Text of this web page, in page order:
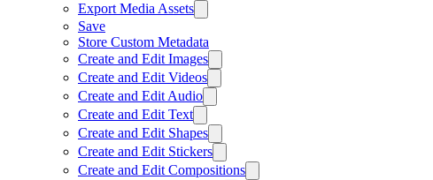
Export Media Assets
Save
Store Custom Metadata
Create and Edit Images
Create and Edit Videos
Create and Edit Audio
Create and Edit Text
Create and Edit Shapes
Create and Edit Stickers
Create and Edit Compositions